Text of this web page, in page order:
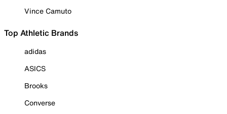
Vince Camuto
Top Athletic Brands
adidas
ASICS
Brooks
Converse